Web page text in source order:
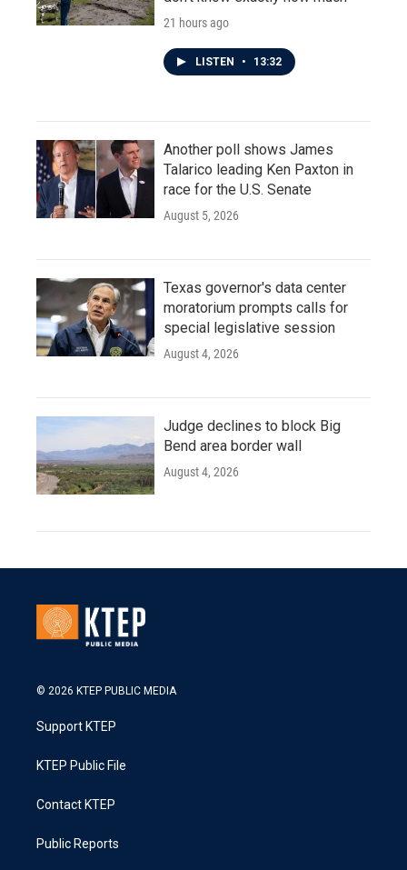
21 hours ago
LISTEN • 13:32
Another poll shows James
Talarico leading Ken Paxton in
race for the U.S. Senate
August 5, 2026
Texas governor's data center
moratorium prompts calls for
special legislative session
August 4, 2026
Judge declines to block Big
Bend area border wall
August 4, 2026
© 2026 KTEP PUBLIC MEDIA
Support KTEP
KTEP Public File
Contact KTEP
Public Reports